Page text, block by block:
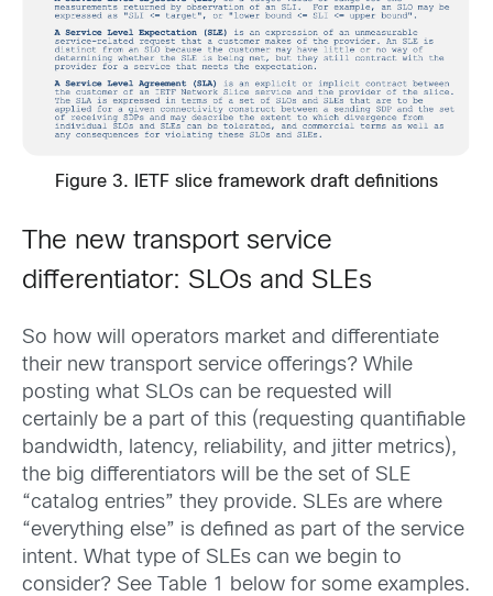
Figure 3. IETF slice framework draft definitions
The new transport service
differentiator: SLOs and SLEs
So how will operators market and differentiate
their new transport service offerings? While
posting what SLOs can be requested will
certainly be a part of this (requesting quantifiable
bandwidth, latency, reliability, and jitter metrics),
the big differentiators will be the set of SLE
“catalog entries” they provide. SLEs are where
“everything else” is defined as part of the service
intent. What type of SLEs can we begin to
consider? See Table 1 below for some examples.